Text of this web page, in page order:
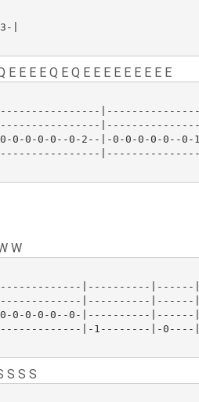
|
E E E E Q E Q E E E E E E E E E
0-0-0-0--0-2--|-0-0-0-0-0--
W
|----------|------|
|----------|------|
0-0-0-0--0-|----------|------|
|-1--------|-0----|
S S S